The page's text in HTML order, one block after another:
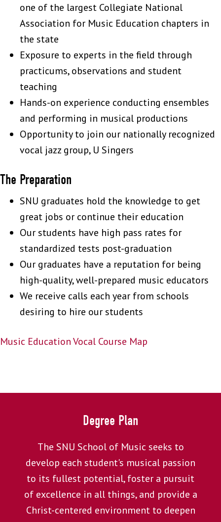
one of the largest Collegiate National
Association for Music Education chapters in
the state
Exposure to experts in the field through
practicums, observations and student
teaching
Hands-on experience conducting ensembles
and performing in musical productions
Opportunity to join our nationally recognized
vocal jazz group, U Singers
The Preparation
SNU graduates hold the knowledge to get
great jobs or continue their education
Our students have high pass rates for
standardized tests post-graduation
Our graduates have a reputation for being
high-quality, well-prepared music educators
We receive calls each year from schools
desiring to hire our students
Music Education Vocal Course Map
Degree Plan
The SNU School of Music seeks to
develop each student's musical passion
to its fullest potential, foster a pursuit
of excellence in all things, and provide a
Christ-centered environment to deepen